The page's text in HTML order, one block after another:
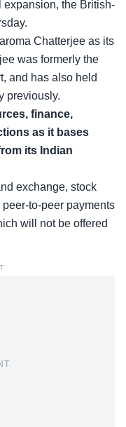
expansion, the British-
Chatterjee as its
was formerly the
and has also held
previously.
finance,
as it bases
its Indian
exchange, stock
to-peer payments
will not be offered